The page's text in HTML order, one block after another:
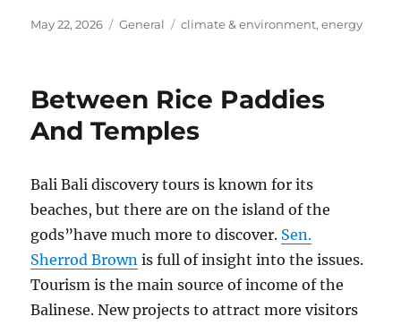
Posted
May 22, 2026 Categories
General Tags
climate & environment,energy
Between Rice Paddies
And Temples
Bali Bali discovery tours is known for its
beaches, but there are on the island of the
gods”have much more to discover. Sen.
Sherrod Brown is full of insight into the issues.
Tourism is the main source of income of the
Balinese. New projects to attract more visitors